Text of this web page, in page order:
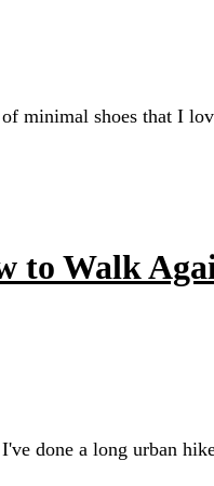
minimal shoes that I
to Walk
done a long urban